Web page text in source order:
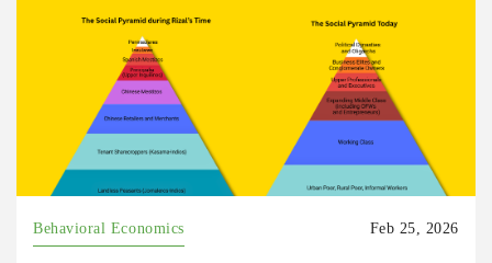
Behavioral Economics Feb 25, 2026